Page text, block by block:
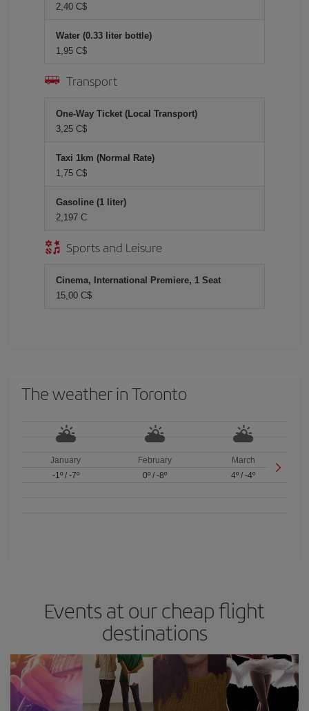
2,40 C$
Water (0.33 liter bottle)
1,95 C$
Transport
One-Way Ticket (Local Transport)
3,25 C$
Taxi 1km (Normal Rate)
1,75 C$
Gasoline (1 liter)
2,197 C
Sports and Leisure
Cinema, International Premiere, 1 Seat
15,00 C$
The weather in Toronto
January
-1º/ -7º
February
0º/ -8º
March
4º /-4º
Events at our cheap flight
destinations